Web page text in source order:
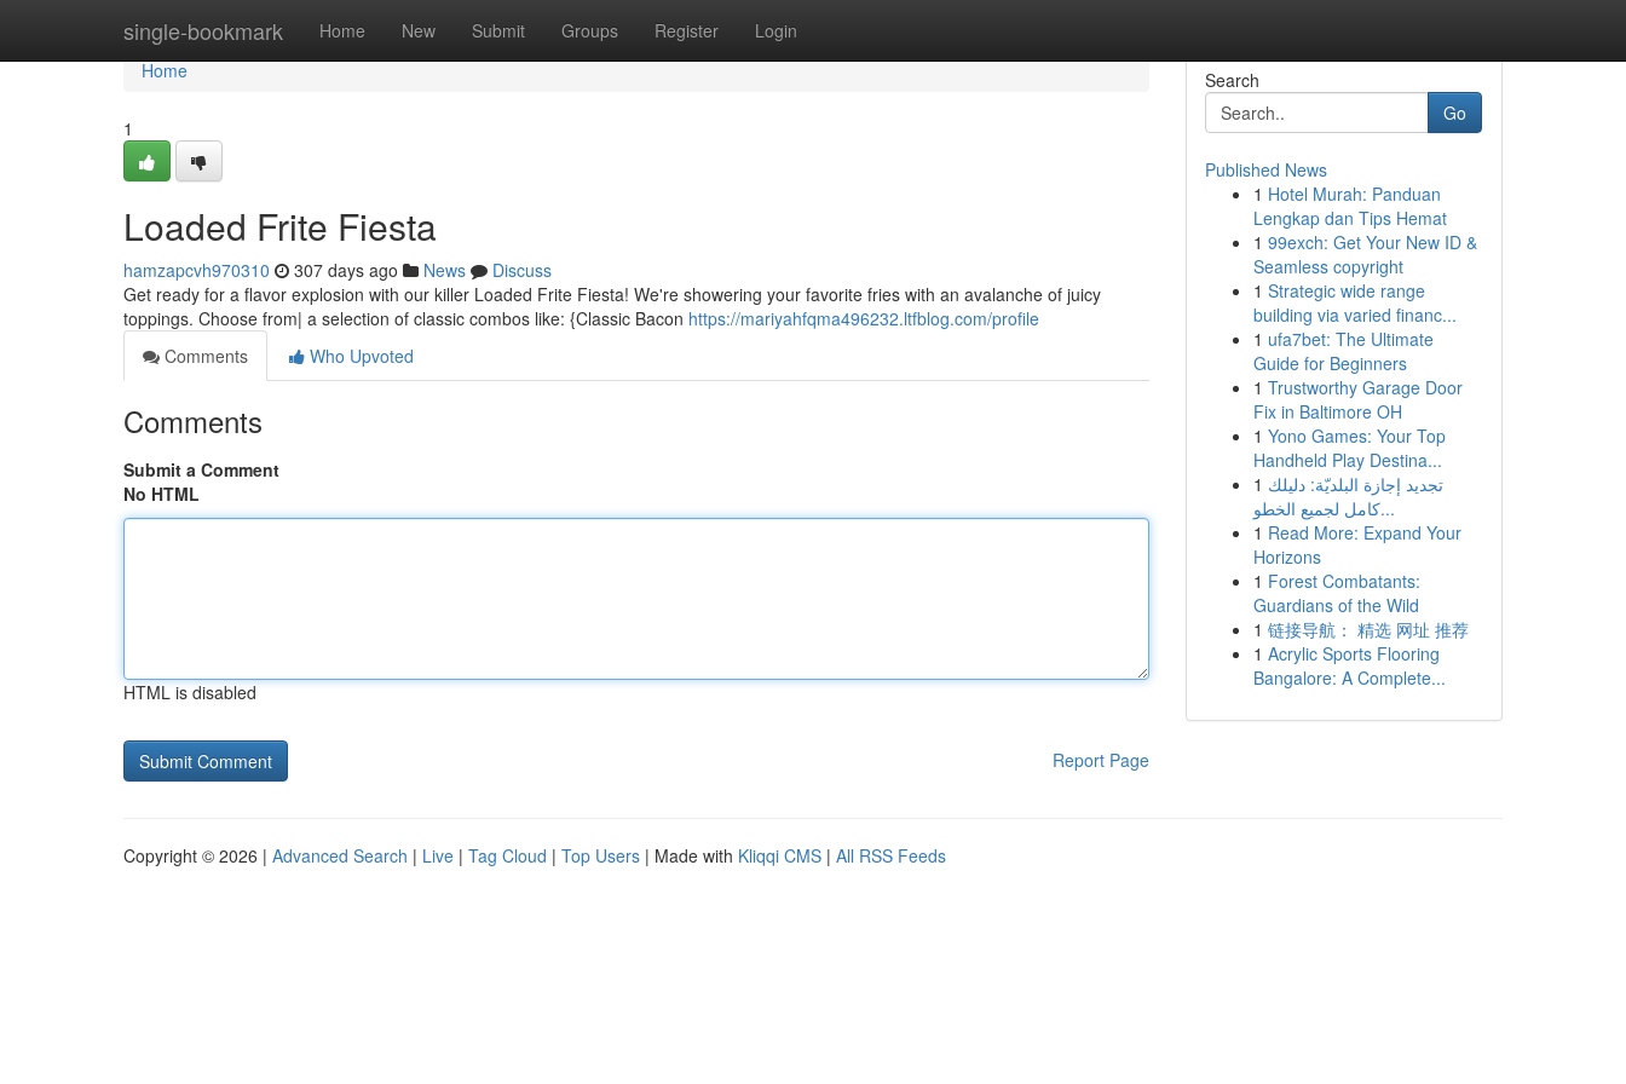
single-bookmark Home New Submit Groups Register Login
Home
Home
1
Loaded Frite Fiesta
hamzapcvh970310 307 days ago News
Discuss
Get ready for a flavor explosion with our killer Loaded Frite Fiesta! We're showering your favorite fries with an avalanche of juicy
toppings. Choose from| a selection of classic combos like: {Classic Bacon https://mariyahfqma496232.ltfblog.com/profile
Comments
Who Upvoted
Comments
Submit a Comment
No HTML
HTML is disabled
Report Page
Search
Go
Published News
1 Hotel Murah: Panduan
Lengkap dan Tips Hemat
1 99exch: Get Your New ID &
Seamless copyright
1 Strategic wide range
building via varied financ...
1 ufa7bet: The Ultimate
Guide for Beginners
1 Trustworthy Garage Door
Fix in Baltimore OH
1 Yono Games: Your Top
Handheld Play Destina...
1 تجديد إجازة البلديّة: دليلك
كامل لجميع الخطو...
1 Read More: Expand Your
Horizons
1 Forest Combatants:
Guardians of the Wild
1 链接导航： 精选 网址 推荐
1 Acrylic Sports Flooring
Bangalore: A Complete...
Copyright © 2026 | Advanced Search | Live | Tag Cloud | Top Users | Made with Kliqqi CMS | All RSS Feeds